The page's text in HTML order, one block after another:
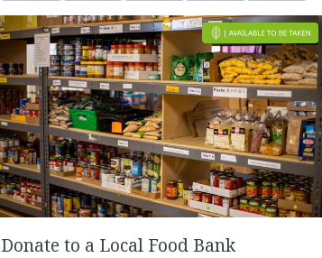
Donate to a Local Food Bank